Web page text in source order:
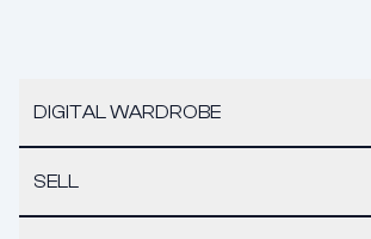
DIGITAL WARDROBE
SELL